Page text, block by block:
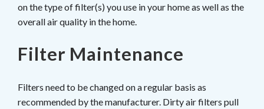
on the type of filter(s) you use in your home as well as the
overall air quality in the home.
Filter Maintenance
Filters need to be changed on a regular basis as
recommended by the manufacturer. Dirty air filters pull